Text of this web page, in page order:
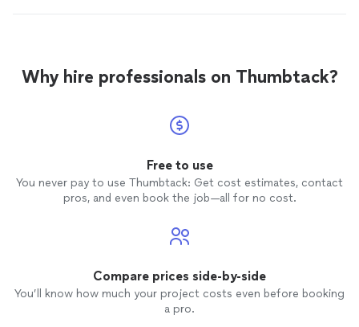
Why hire professionals on Thumbtack?
Free to use
You never pay to use Thumbtack: Get cost estimates, contact
pros, and even book the job—all for no cost.
Compare prices side-by-side
You’ll know how much your project costs even before booking
a pro.